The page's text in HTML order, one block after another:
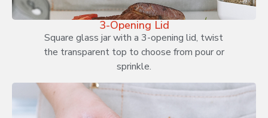
3-Opening Lid
Square glass jar with a 3-opening lid, twist
the transparent top to choose from pour or
sprinkle.